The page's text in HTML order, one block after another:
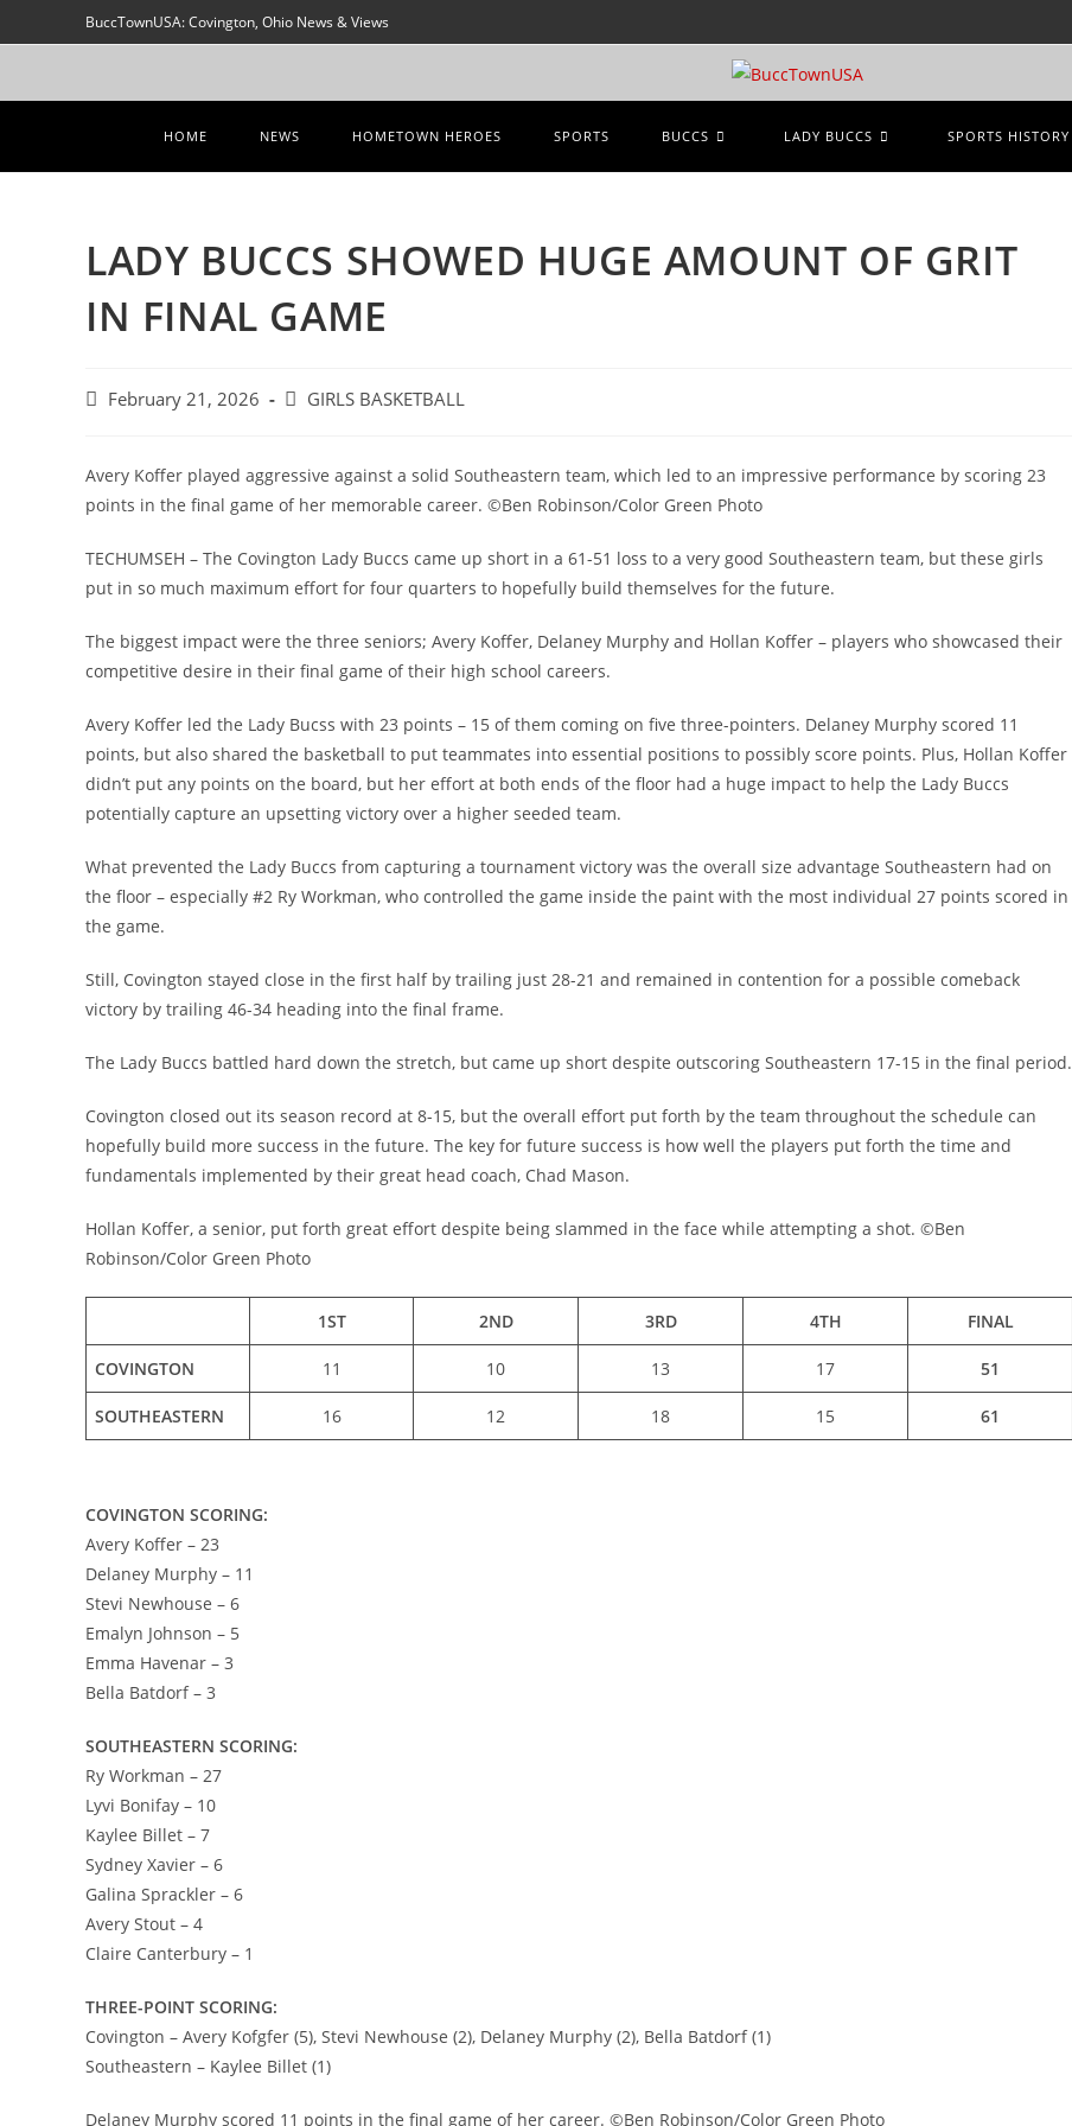
to
BuccTownUSA: Covington, Ohio News & Views
HOME NEWS HOMETOWN HEROES SPORTS BUCCS LADY BUCCS SPORTS HISTORY
LADY BUCCS SHOWED HUGE AMOUNT OF GRIT
IN FINAL GAME
PostFebruary 21, 2026
PostGIRLS BASKETBALL
Avery Koffer played aggressive against a solid Southeastern team, which led to an impressive performance by scoring 23
points in the final game of her memorable career. ©Ben Robinson/Color Green Photo
TECHUMSEH – The Covington Lady Buccs came up short in a 61-51 loss to a very good Southeastern team, but these girls
put in so much maximum effort for four quarters to hopefully build themselves for the future.
The biggest impact were the three seniors; Avery Koffer, Delaney Murphy and Hollan Koffer – players who showcased their
competitive desire in their final game of their high school careers.
Avery Koffer led the Lady Bucss with 23 points – 15 of them coming on five three-pointers. Delaney Murphy scored 11
points, but also shared the basketball to put teammates into essential positions to possibly score points. Plus, Hollan Koffer
didn’t put any points on the board, but her effort at both ends of the floor had a huge impact to help the Lady Buccs
potentially capture an upsetting victory over a higher seeded team.
What prevented the Lady Buccs from capturing a tournament victory was the overall size advantage Southeastern had on
the floor – especially #2 Ry Workman, who controlled the game inside the paint with the most individual 27 points scored in
the game.
Still, Covington stayed close in the first half by trailing just 28-21 and remained in contention for a possible comeback
victory by trailing 46-34 heading into the final frame.
The Lady Buccs battled hard down the stretch, but came up short despite outscoring Southeastern 17-15 in the final period.
Covington closed out its season record at 8-15, but the overall effort put forth by the team throughout the schedule can
hopefully build more success in the future. The key for future success is how well the players put forth the time and
fundamentals implemented by their great head coach, Chad Mason.
Hollan Koffer, a senior, put forth great effort despite being slammed in the face while attempting a shot. ©Ben
Robinson/Color Green Photo
1ST 2ND 3RD 4TH FINAL
COVINGTON 11 10 13 17 51
SOUTHEASTERN 16 12 18 15 61
COVINGTON SCORING:
Avery Koffer – 23
Delaney Murphy – 11
Stevi Newhouse – 6
Emalyn Johnson – 5
Emma Havenar – 3
Bella Batdorf – 3
SOUTHEASTERN SCORING:
Ry Workman – 27
Lyvi Bonifay – 10
Kaylee Billet – 7
Sydney Xavier – 6
Galina Sprackler – 6
Avery Stout – 4
Claire Canterbury – 1
THREE-POINT SCORING:
Covington – Avery Kofgfer (5), Stevi Newhouse (2), Delaney Murphy (2), Bella Batdorf (1)
Southeastern – Kaylee Billet (1)
Delaney Murphy scored 11 points in the final game of her career. ©Ben Robinson/Color Green Photo